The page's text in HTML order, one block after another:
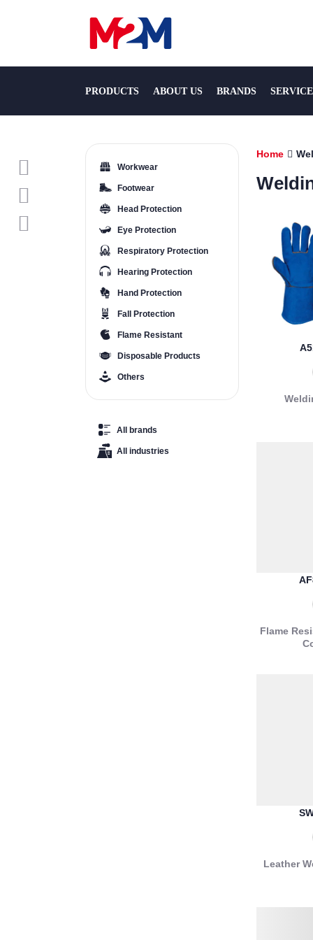
PRODUCTS ABOUT US BRANDS
Workwear
Footwear
Head Protection
Eye Protection
Respiratory Protection
Hearing Protection
Hand Protection
Fall Protection
Flame Resistant
Disposable Products
Others
All brands
All industries
Home
Flame
Leather